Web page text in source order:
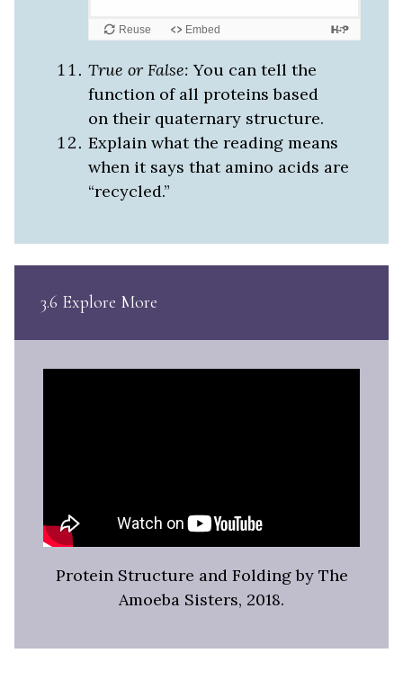
True or False:You can tell the
function of all proteins based
on their quaternary structure.
Explain what the reading means
when it says that amino acids are
“recycled.”
3.6 Explore More
Protein Structure and Folding by The
Amoeba Sisters, 2018.